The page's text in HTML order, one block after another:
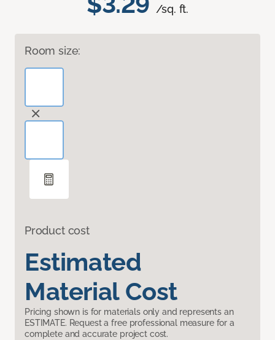
/sq. ft.
Room size:
Product cost
Estimated
Material Cost
Pricing shown is for materials only and represents an
ESTIMATE. Request a free professional measure for a
complete and accurate project cost.